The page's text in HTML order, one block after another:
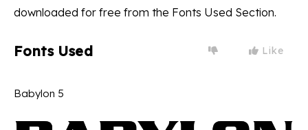
downloaded for free from the Fonts Used Section.
Fonts Used Like
Babylon 5